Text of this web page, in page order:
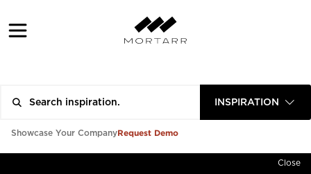
INSPIRATION
Showcase Your CompanyRequest Demo
Close